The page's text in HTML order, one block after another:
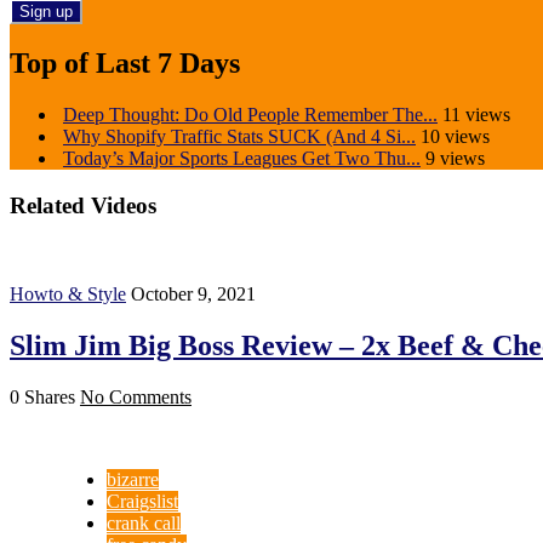
Top of Last 7 Days
Deep Thought: Do Old People Remember The... 11 views
Why Shopify Traffic Stats SUCK (And 4 Si... 10 views
Today’s Major Sports Leagues Get Two Thu... 9 views
Related Videos
Howto & Style October 9, 2021
Slim Jim Big Boss Review – 2x Beef &
0 Shares No Comments
bizarre
Craigslist
crank call